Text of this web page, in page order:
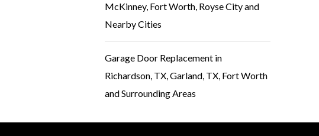
McKinney, Fort Worth, Royse City and
Nearby Cities
Garage Door Replacement in
Richardson, TX, Garland, TX, Fort Worth
and Surrounding Areas